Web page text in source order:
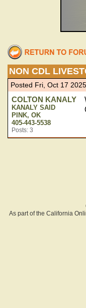
NON CDL
Posted Fri, Oct 17
COLTON KANALY
KANALY SAID
PINK, OK
405-443-5538
Posts: 3
As part of the California